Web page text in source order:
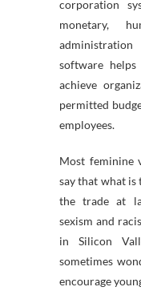
corporation
monetary,
software
achieve
permitted
employees.
Most feminine
say that what
the trade at
sexism and
in Silicon
sometimes
encourage